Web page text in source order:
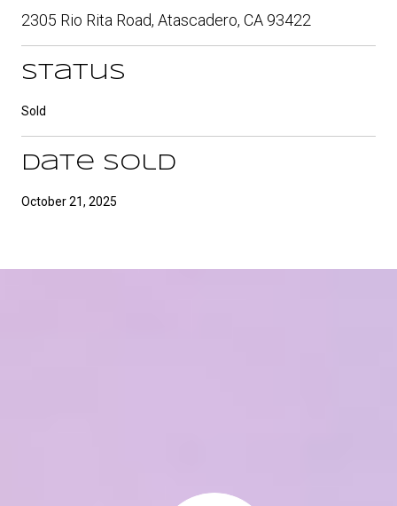
2305 Rio Rita Road, Atascadero, CA 93422
Status
Sold
Date Sold
October 21, 2025